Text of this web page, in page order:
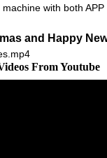
machine with both
and Happy
From Youtube